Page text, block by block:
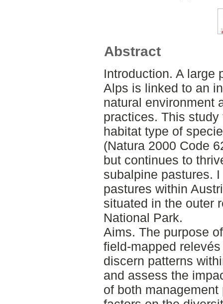
Abstract
Introduction. A large
Alps is linked to an
natural environment
practices. This
habitat type of
(Natura 2000 Code
but continues to
subalpine pastures.
pastures within
situated in the outer
National Park.
Aims. The purpose
field-mapped
discern patterns
and assess the
of both